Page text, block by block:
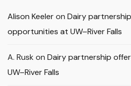
Alison Keeleron Dairy
opportunities at UW–River Falls
A. Rusk on Dairy partnership
UW–River Falls